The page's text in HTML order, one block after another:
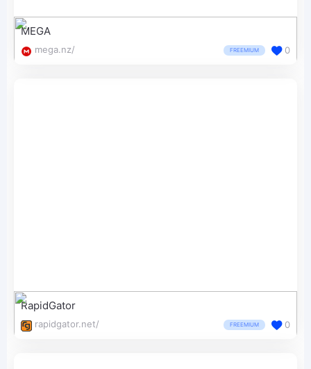
MEGA
mega.nz/ FREEMIUM 0
RapidGator
rapidgator.net/ FREEMIUM 0